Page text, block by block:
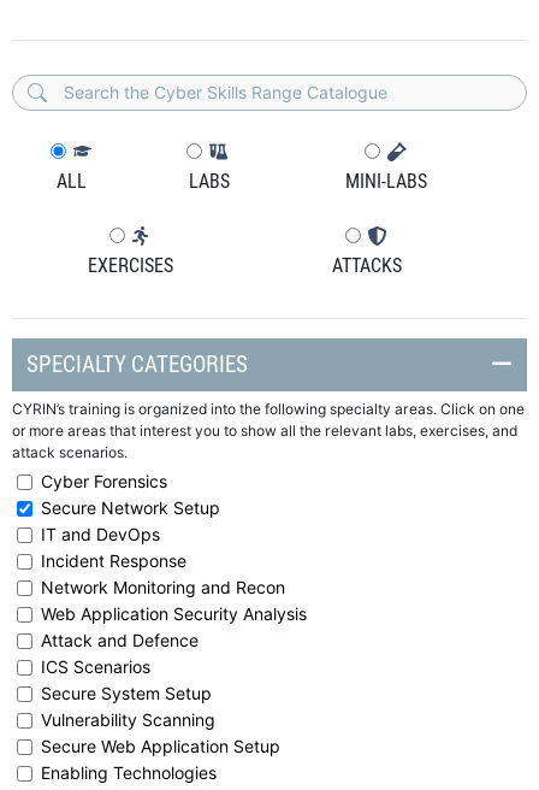
ALL LABS MINI-LABS
EXERCISES ATTACKS
SPECIALTY CATEGORIES
CYRIN’s training is organized into the following specialty areas. Click on one
or more areas that interest you to show all the relevant labs, exercises, and
attack scenarios.
Cyber Forensics
Secure Network Setup
IT and DevOps
Incident Response
Network Monitoring and Recon
Web Application Security Analysis
Attack and Defence
ICS Scenarios
Secure System Setup
Vulnerability Scanning
Secure Web Application Setup
Enabling Technologies